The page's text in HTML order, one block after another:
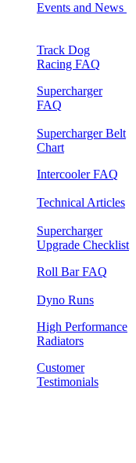
Events and News
Track Dog
Racing FAQ
Supercharger
FAQ
Supercharger Belt
Chart
Intercooler FAQ
Technical Articles
Supercharger
Upgrade Checklist
Roll Bar FAQ
Dyno Runs
High Performance
Radiators
Customer
Testimonials